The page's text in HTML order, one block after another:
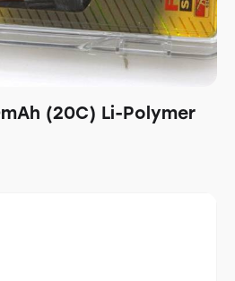
(20C) Li-Polymer